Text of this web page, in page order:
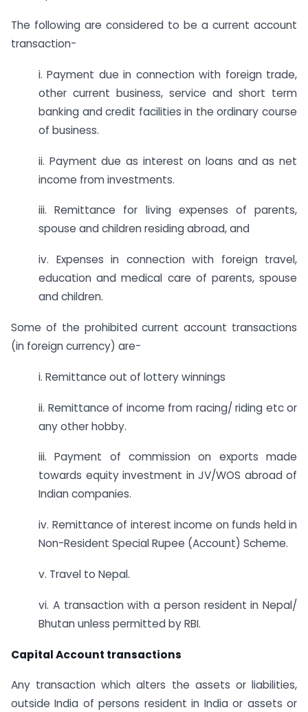
The following are considered to be a current account
transaction-
i. Payment due in connection with foreign trade,
other current business, service and short term
banking and credit facilities in the ordinary course
of business.
ii. Payment due as interest on loans and as net
income from investments.
iii. Remittance for living expenses of parents,
spouse and children residing abroad, and
iv. Expenses in connection with foreign travel,
education and medical care of parents, spouse
and children.
Some of the prohibited current account transactions
(in foreign currency) are-
i. Remittance out of lottery winnings
ii. Remittance of income from racing/ riding etc or
any other hobby.
iii. Payment of commission on exports made
towards equity investment in JV/WOS abroad of
Indian companies.
iv. Remittance of interest income on funds held in
Non-Resident Special Rupee (Account) Scheme.
v. Travel to Nepal.
vi. A transaction with a person resident in Nepal/
Bhutan unless permitted by RBI.
Capital Account transactions
Any transaction which alters the assets or liabilities,
outside India of persons resident in India or assets or